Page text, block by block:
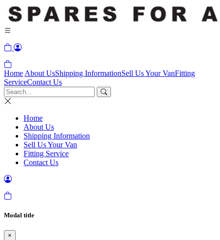
Home About UsShipping InformationSell Us Your VanFitting
ServiceContact Us
Home
About Us
Shipping Information
Sell Us Your Van
Fitting Service
Contact Us
Modal title
×